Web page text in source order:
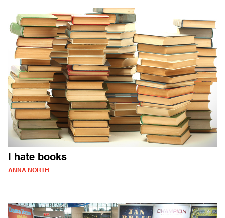
I hate books
ANNA NORTH